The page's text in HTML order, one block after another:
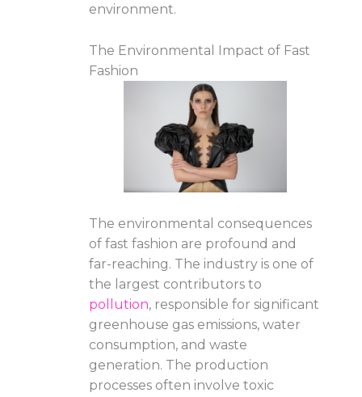
environment.
The Environmental Impact of Fast
Fashion
The environmental consequences
of fast fashion are profound and
far-reaching. The industry is one of
the largest contributors to
pollution, responsible for significant
greenhouse gas emissions, water
consumption, and waste
generation. The production
processes often involve toxic